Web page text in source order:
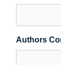
Authors